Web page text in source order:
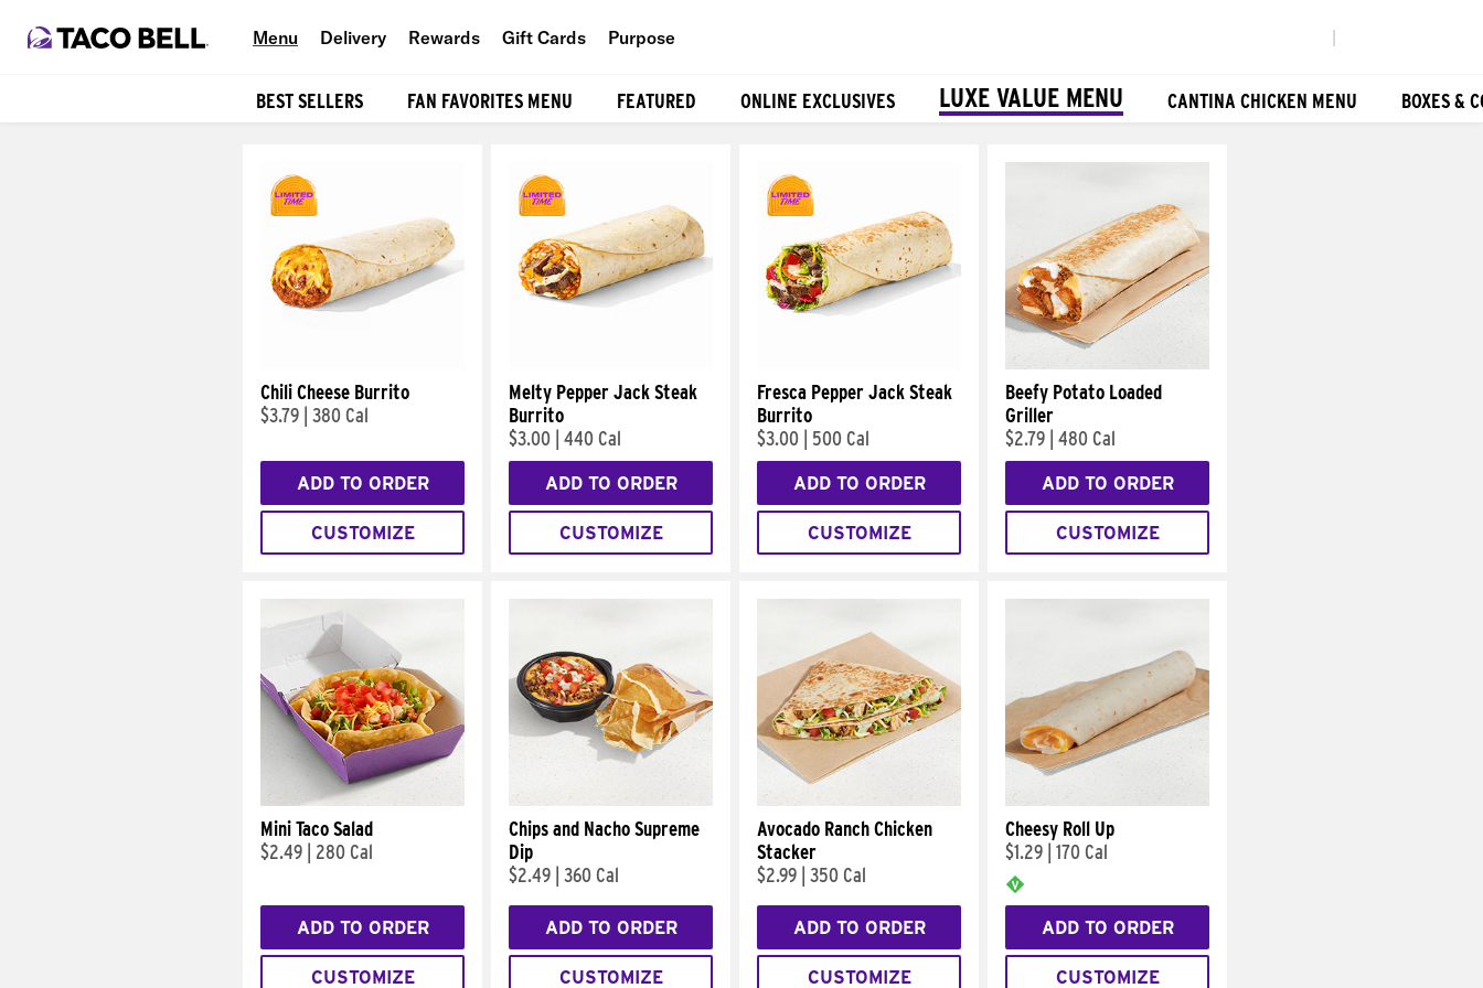
Menu Delivery Rewards Gift Cards Purpose
BEST SELLERS FAN FAVORITES MENU FEATURED ONLINE EXCLUSIVES LUXE VALUE MENU CANTINA CHICKEN MENU BOXES &
Chili Cheese Burrito
$3.79 380 Cal
ADD TO ORDER
CUSTOMIZE
Melty Pepper Jack Steak
Burrito
$3.00 440 Cal
ADD TO ORDER
CUSTOMIZE
Fresca Pepper Jack Steak
Burrito
$3.00
500 Cal
ADD TO ORDER
CUSTOMIZE
Beefy Potato Loaded
Griller
$2.79 480 Cal
ADD TO ORDER
CUSTOMIZE
Mini Taco Salad
$2.49
280 Cal
ADD TO ORDER
CUSTOMIZE
Chips and Nacho Supreme
Dip
$2.49 360 Cal
ADD TO ORDER
CUSTOMIZE
Avocado Ranch Chicken
Stacker
$2.99 350 Cal
ADD TO ORDER
CUSTOMIZE
Cheesy Roll Up
$1.29 170 Cal
ADD TO ORDER
CUSTOMIZE